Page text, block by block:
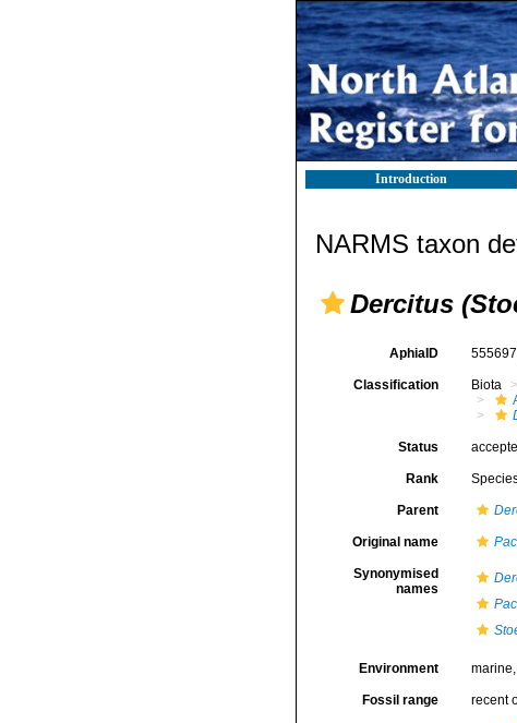
Introduction
NARMS taxon
Dercitus
AphiaID 555697
Classification Biota
Status
Rank
Parent
Original name
Synonymised
names
Environment
Fossil range recent